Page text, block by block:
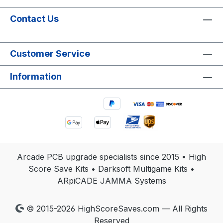
Contact Us
Customer Service
Information
Arcade PCB upgrade specialists since 2015 • High
Score Save Kits • Darksoft Multigame Kits •
ARpiCADE JAMMA Systems
© 2015-2026 HighScoreSaves.com — All Rights
Reserved